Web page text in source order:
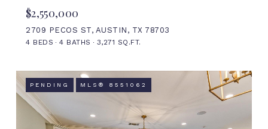
$2,550,000
2709 PECOS ST, AUSTIN, TX 78703
4 BEDS 4 BATHS 3,271 SQ.FT.
PENDING MLS® 8551062